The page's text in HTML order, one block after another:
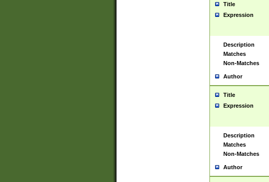
Title
Expression
Description
Matches
Non-Matches
Author
Title
Expression
Description
Matches
Non-Matches
Author